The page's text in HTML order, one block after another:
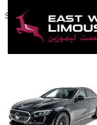
Showing the single result